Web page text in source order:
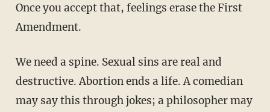
Once you accept that, feelings erase the First
Amendment.
We need a spine. Sexual sins are real and
destructive. Abortion ends a life. A comedian
may say this through jokes; a philosopher may